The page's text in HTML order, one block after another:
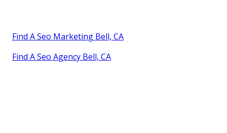
Find A Seo Marketing Bell, CA
Find A Seo Agency Bell, CA